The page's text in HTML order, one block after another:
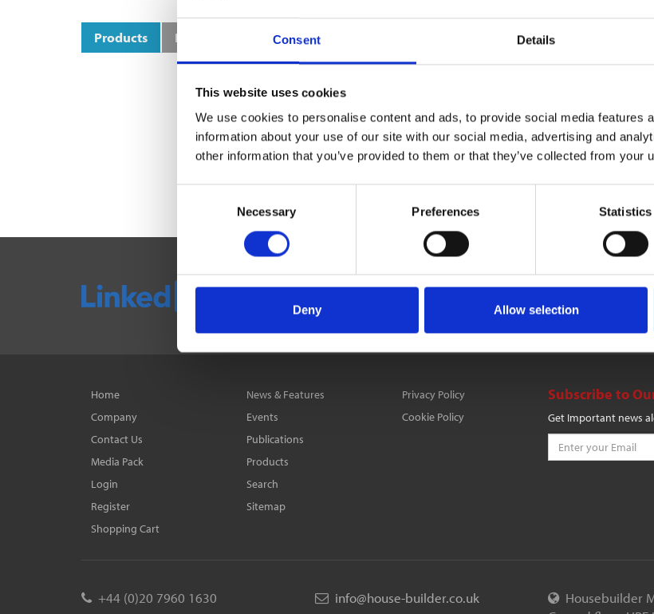
Consent Details
This website uses cookies
We use cookies to personalise content and ads, to provide social media features
information about your use of our site with our social media, advertising and
other information that you’ve provided to them or that they’ve collected from your
Necessary Preferences Statistics
Deny Allow selection
Products Product Categories
Home
Company
Contact Us
Media Pack
Login
Register
Shopping Cart
News & Features
Events
Publications
Products
Search
Sitemap
Privacy Policy
Cookie Policy
Subscribe to
Get Important news
+44 (0)20 7960 1630 info@house-builder.co.uk
Housebuilder